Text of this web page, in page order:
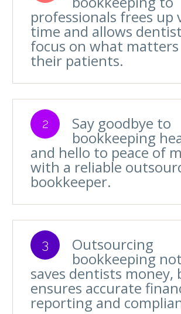
professionals frees up
time and allows
focus on what
their patients.
2 Say goodbye to
bookkeeping
and hello to peace of
with a reliable
bookkeeper.
3 Outsourcing
bookkeeping
saves dentists money,
ensures accurate
reporting and